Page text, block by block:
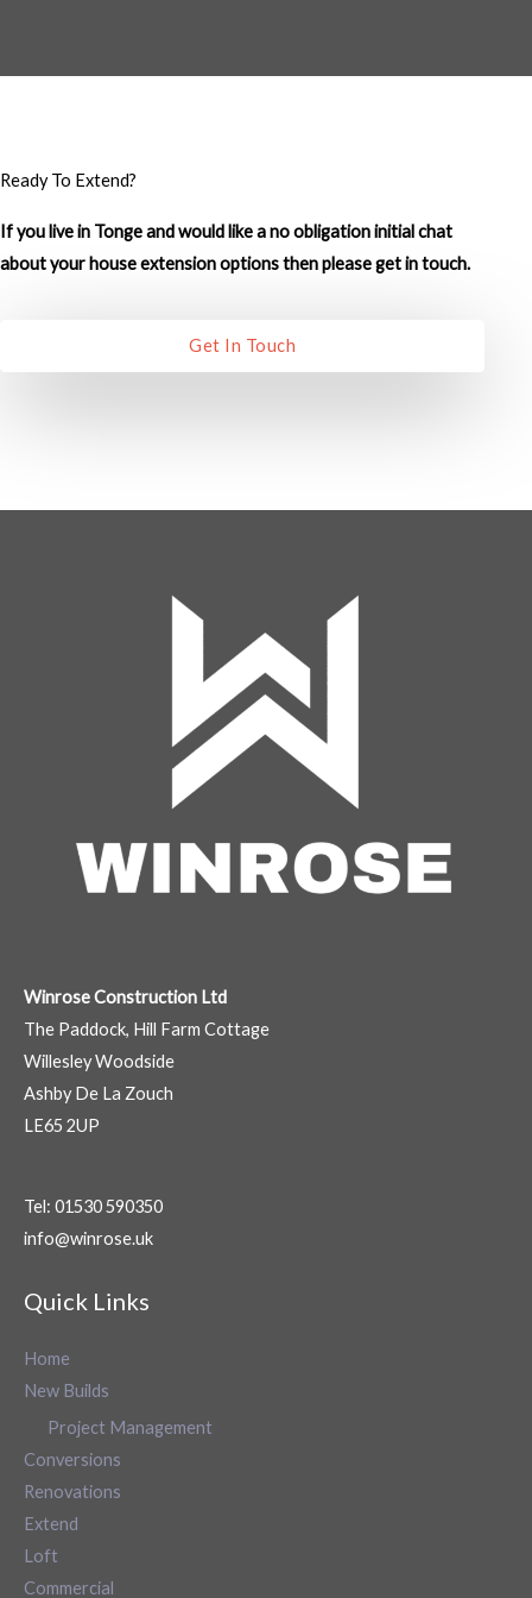
g
*
Ready To Extend?
If you live in Tonge and would like a no obligation initial chat
about your house extension options then please get in touch.
Get In Touch
Winrose Construction Ltd
The Paddock, Hill Farm Cottage
Willesley Woodside
Ashby De La Zouch
LE65 2UP
Tel: 01530 590350
info@winrose.uk
Quick Links
Home
New Builds
Project Management
Conversions
Renovations
Extend
Loft
Commercial